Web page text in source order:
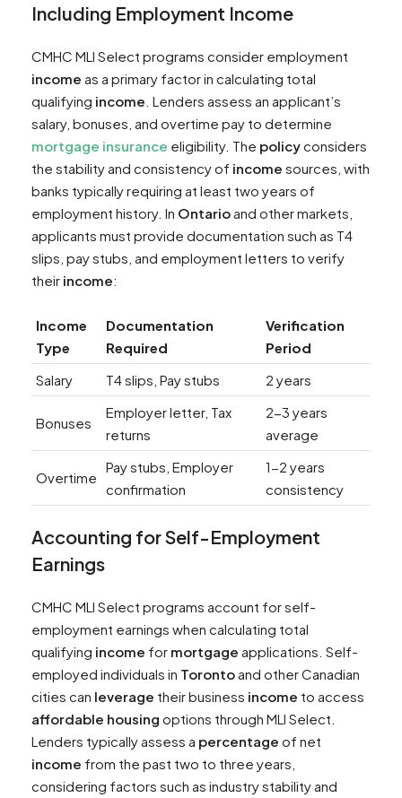
Including Employment Income
CMHC MLI Select programs consider employment
income as a primary factor in calculating total
qualifying income . Lenders assess an applicant’s
salary, bonuses, and overtime pay to determine
mortgage insurance eligibility. The policyconsiders
the stability and consistency of income sources, with
banks typically requiring at least two years of
employment history. In Ontarioand other markets,
applicants must provide documentation such as T4
slips, pay stubs, and employment letters to verify
their income:
Income
Type
Documentation
Required
Verification
Period
Salary
T4 slips, Pay stubs 2 years
Bonuses
Employer letter, Tax
returns
2-3 years
average
Overtime
Pay stubs, Employer
confirmation
1-2 years
consistency
Accounting for Self-Employment
Earnings
CMHC MLI Select programs account for self-
employment earnings when calculating total
qualifying income for mortgage applications. Self-
employed individuals in Torontoand other Canadian
cities can leverage their business income to access
affordable housing options through MLI Select.
Lenders typically assess a percentage of net
income from the past two to three years,
considering factors such as industry stability and